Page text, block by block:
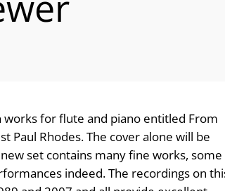
works for flute and piano entitled From
Paul Rhodes. The cover alone will be
set contains many fine works, some
indeed. The recordings on